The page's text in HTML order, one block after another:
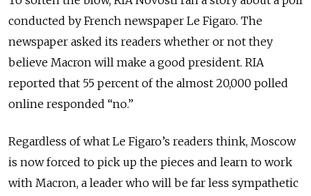
conducted by French newspaper Le Figaro. The
newspaper asked its readers whether or not they
believe Macron will make a good president. RIA
reported that 55 percent of the almost 20,000 polled
online responded “no.”
Regardless of what Le Figaro’s readers think, Moscow
is now forced to pick up the pieces and learn to work
with Macron, a leader who will be far less sympathetic